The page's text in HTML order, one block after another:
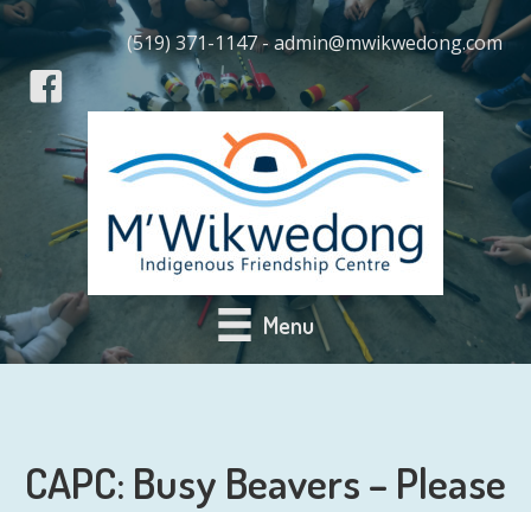
(519) 371-1147 - admin@mwikwedong.com
Menu
CAPC: Busy Beavers – Please